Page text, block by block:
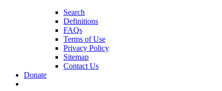
Search
Definitions
FAQs
Terms of Use
Privacy Policy
Sitemap
Contact Us
Donate